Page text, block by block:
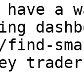
a
find-